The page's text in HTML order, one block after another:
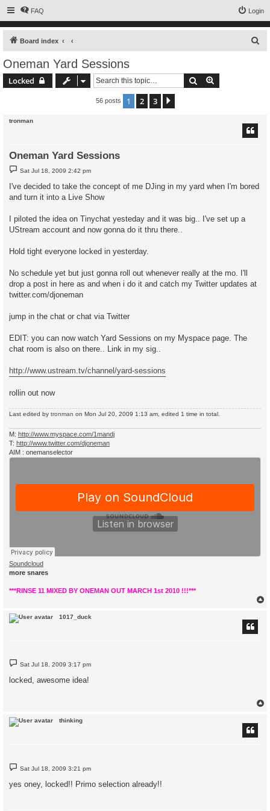
FAQ Login
Board index
Oneman Yard Sessions
Locked Search
56 posts 1 2 3
tronman
Oneman Yard Sessions
P
o
t
Sat Jul 18, 2009 2:42 pm
I've decided to take the concept of me DJing in my yard when I'm bored
and turn it into a Live Show
I piloted the idea on Tinychat yesteday and it was big.. I've set up a
UStream account and now gonna do it thru there..
Hold tight everyone locked in yesterday.
No schedule yet but just gonna roll out whenever really at the mo. I'll
drop a post in here as and when i do it and catch my Twitter updates at
twitter.com/djoneman
jump in the chat or chat via Twitter
EDIT: you can now watch Yard Sessions on my Myspace page. The
chat room is also on there.. Link in my sig..
http://www.ustream.tv/channel/yard-sessions
rollin out now
Last edited by tronman on Mon Jul 20, 2009 1:13 am, edited 1 time in total.
M: http://www.myspace.com/1mandj
T: http://www.twitter.com/djoneman
AIM : onemanselector
Soundcloud
more snares
***RINSE 11 MIXED BY ONEMAN OUT MARCH 1st 2010 !!!***
1017_duck
P
o
s
t
Sat Jul 18, 2009 3:17 pm
locked, awesome idea!
thinking
P
o
t
Sat Jul 18, 2009 3:21 pm
yes oney, locked!! Primo selection already!!